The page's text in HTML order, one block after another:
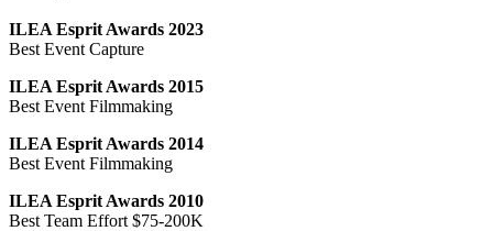
ILEA Esprit Awards 2023
Best Event Capture
ILEA Esprit Awards 2015
Best Event Filmmaking
ILEA Esprit Awards 2014
Best Event Filmmaking
ILEA Esprit Awards 2010
Best Team Effort $75-200K